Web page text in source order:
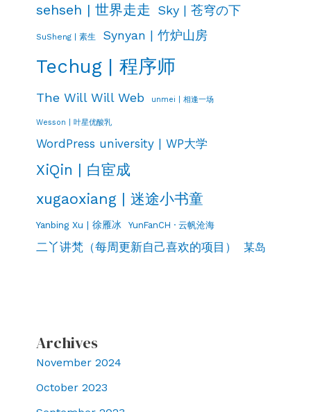
sehseh | 世界走走 Sky | 苍穹の下
SuSheng | 素生 Synyan | 竹炉山房
Techug | 程序师
The Will Will Web unmei | 相逢一场
Wesson | 叶星优酸乳
WordPress university | WP大学
XiQin | 白宦成
xugaoxiang | 迷途小书童
Yanbing Xu | 徐雁冰 YunFanCH · 云帆沧海
二丫讲梵（每周更新自己喜欢的项目） 某岛
Archives
November 2024
October 2023